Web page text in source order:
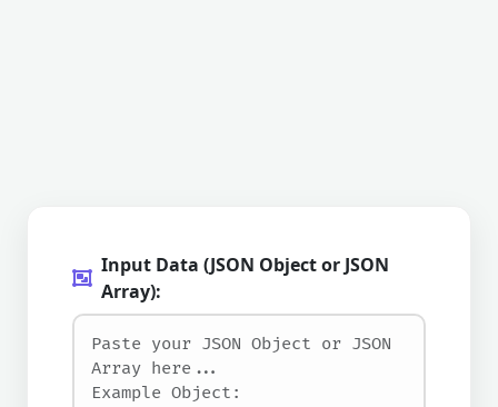
Input Data (JSON Object or JSON
Array):